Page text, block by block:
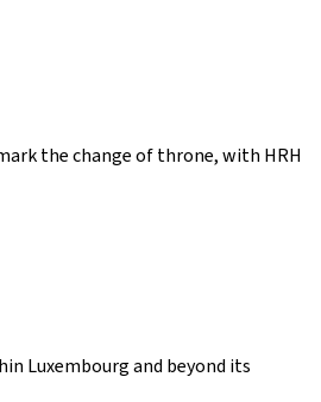
the change of throne, with HRH
Luxembourg and beyond its